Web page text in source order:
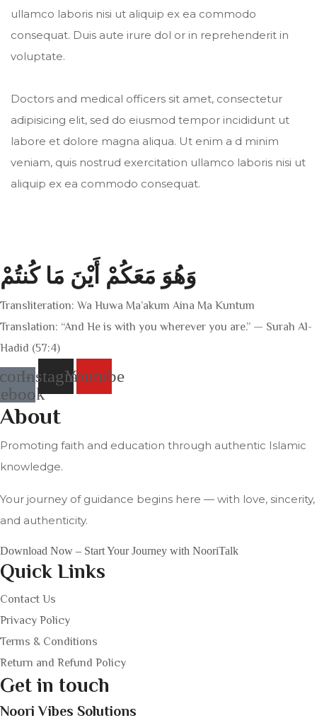
ullamco laboris nisi ut aliquip ex ea commodo
consequat. Duis aute irure dol or in reprehenderit in
voluptate.
Doctors and medical officers sit amet, consectetur
adipisicing elit, sed do eiusmod tempor incididunt ut
labore et dolore magna aliqua. Ut enim a d minim
veniam, quis nostrud exercitation ullamco laboris nisi ut
aliquip ex ea commodo consequat.
وَهُوَ مَعَكُمْ أَيْنَ مَا كُنتُمْ
Transliteration: Wa Huwa Ma’akum Aina Ma Kuntum
Translation: “And He is with you wherever you are.” — Surah Al-
Hadid (57:4)
InstagramYoutube
About
Promoting faith and education through authentic Islamic
knowledge.
Your journey of guidance begins here — with love, sincerity,
and authenticity.
Download Now – Start Your Journey with NooriTalk
Quick Links
Contact Us
Privacy Policy
Terms & Conditions
Return and Refund Policy
Get in touch
Noori Vibes Solutions